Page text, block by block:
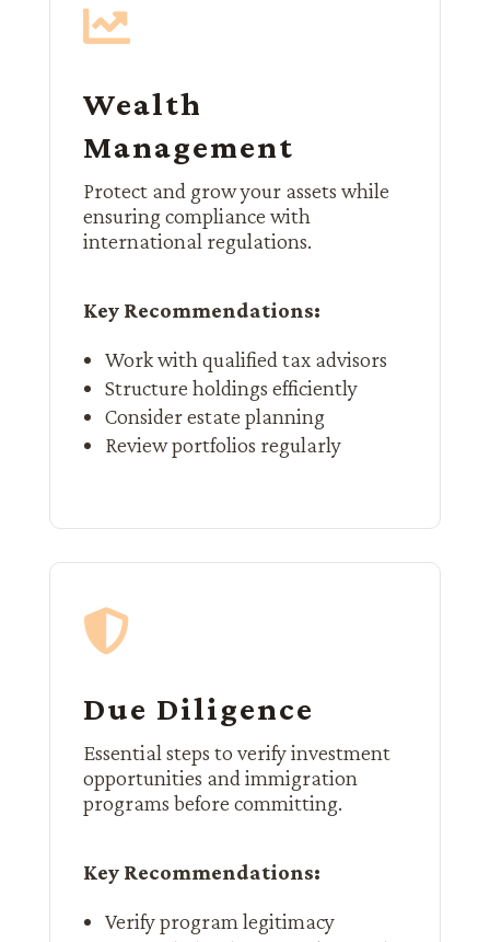

Wealth
Management
Protect and grow your assets while
ensuring compliance with
international regulations.
Key Recommendations:
Work with qualified tax advisors
Structure holdings efficiently
Consider estate planning
Review portfolios regularly

Due Diligence
Essential steps to verify investment
opportunities and immigration
programs before committing.
Key Recommendations:
Verify program legitimacy